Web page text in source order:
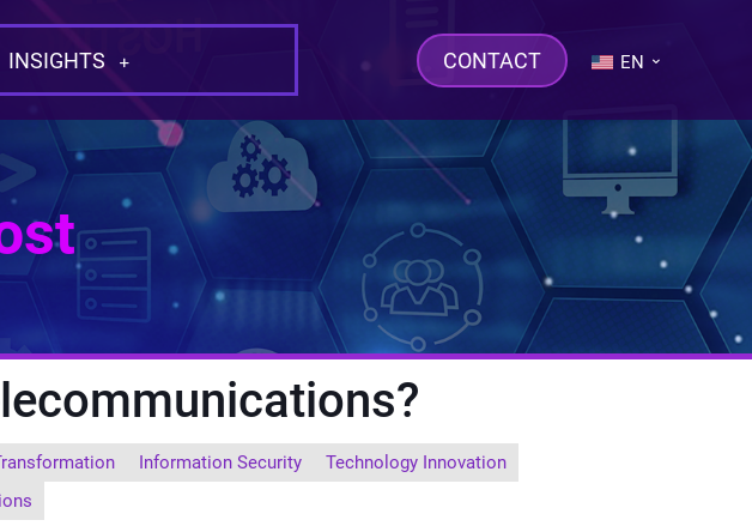
INSIGHTS CONTACT EN
Information Security
Technology Innovation